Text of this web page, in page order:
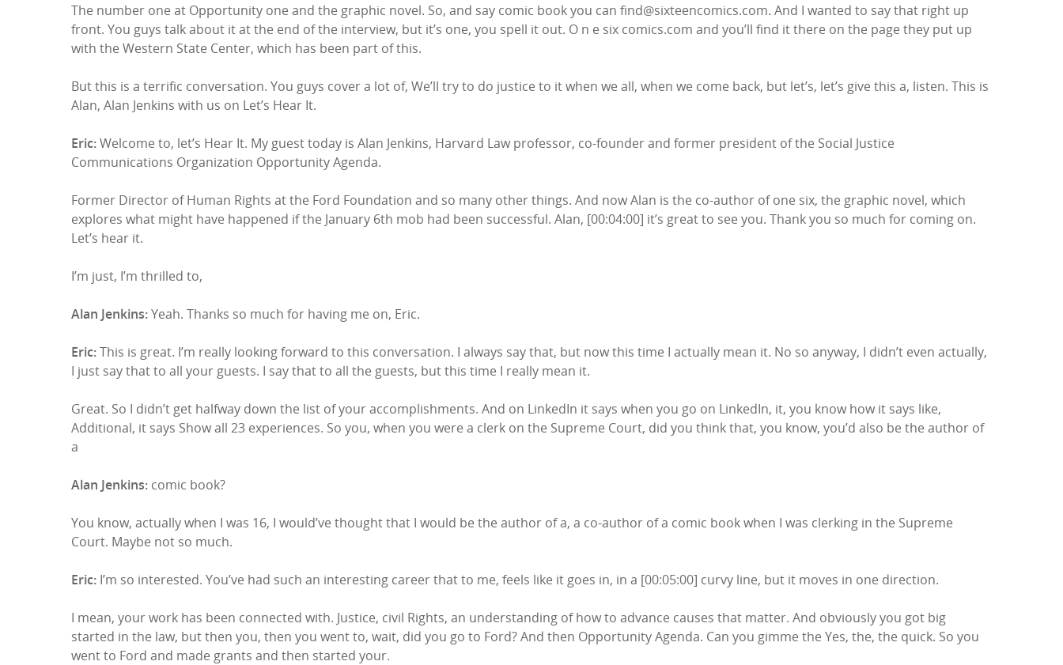
The number one at Opportunity one and the graphic novel. So, and say comic book you can find@sixteencomics.com. And I wanted to say that right up
front. You guys talk about it at the end of the interview, but it’s one, you spell it out. O n e six comics.com and you’ll find it there on the page they put up
with the Western State Center, which has been part of this.
But this is a terrific conversation. You guys cover a lot of, We’ll try to do justice to it when we all, when we come back, but let’s, let’s give this a, listen. This is
Alan, Alan Jenkins with us on Let’s Hear It.
Eric:Welcome to, let’s Hear It. My guest today is Alan Jenkins, Harvard Law professor, co-founder and former president of the Social Justice
Communications Organization Opportunity Agenda.
Former Director of Human Rights at the Ford Foundation and so many other things. And now Alan is the co-author of one six, the graphic novel, which
explores what might have happened if the January 6th mob had been successful. Alan, [00:04:00] it’s great to see you. Thank you so much for coming on.
Let’s hear it.
I’m just, I’m thrilled to,
Alan Jenkins:Yeah. Thanks so much for having me on, Eric.
Eric:This is great. I’m really looking forward to this conversation. I always say that, but now this time I actually mean it. No so anyway, I didn’t even actually,
I just say that to all your guests. I say that to all the guests, but this time I really mean it.
Great. So I didn’t get halfway down the list of your accomplishments. And on LinkedIn it says when you go on LinkedIn, it, you know how it says like,
Additional, it says Show all 23 experiences. So you, when you were a clerk on the Supreme Court, did you think that, you know, you’d also be the author of
a
Alan Jenkins: comic book?
You know, actually when I was 16, I would’ve thought that I would be the author of a, a co-author of a comic book when I was clerking in the Supreme
Court. Maybe not so much.
Eric: I’m so interested. You’ve had such an interesting career that to me, feels like it goes in, in a [00:05:00] curvy line, but it moves in one direction.
I mean, your work has been connected with. Justice, civil Rights, an understanding of how to advance causes that matter. And obviously you got big
started in the law, but then you, then you went to, wait, did you go to Ford? And then Opportunity Agenda. Can you gimme the Yes, the, the quick. So you
went to Ford and made grants and then started your.